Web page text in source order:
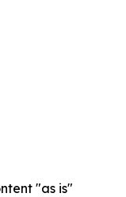
"as is"